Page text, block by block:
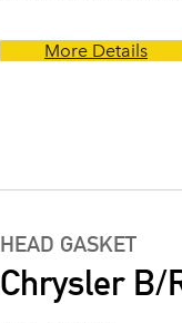
More Details
HEAD GASKET
Chrysler B/